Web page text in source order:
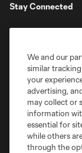
Stay Connected
We and our
similar
your
advertising,
may collect or
information
essential for
while others
through the